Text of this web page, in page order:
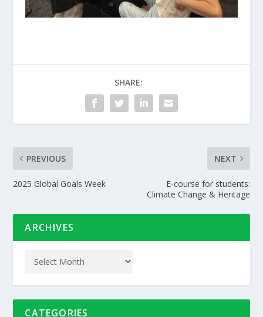
SHARE:
PREVIOUS
2025 Global Goals Week
NEXT
E-course for students:
Climate Change & Heritage
ARCHIVES
CATEGORIES